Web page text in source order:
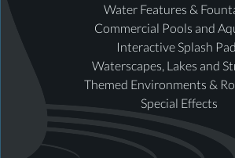
Water Features &
Commercial Pools and
Interactive Splash
Waterscapes, Lakes and
Themed Environments &
Special Effects